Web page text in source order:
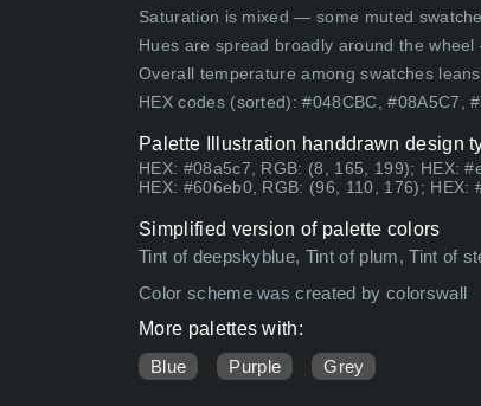
Saturation is mixed — some muted
Hues are spread broadly around the
Overall temperature among swatches leans
HEX codes (sorted): #048CBC, #08A5C7,
Palette Illustration handdrawn design
HEX: #08a5c7, RGB: (8, 165, 199); HEX:
HEX: #606eb0, RGB: (96, 110, 176);
Simplified version of palette colors
Tint of deepskyblue, Tint of plum, Tint of
Color scheme was created by colorswall
More palettes with:
Blue
Purple Grey